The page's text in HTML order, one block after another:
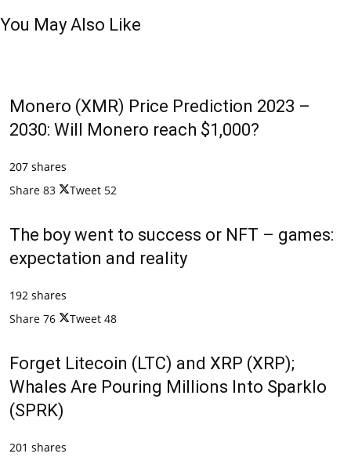
You May Also Like
Monero (XMR) Price Prediction 2023 –
2030: Will Monero reach $1,000?
207 shares
Share 83 Tweet 52
The boy went to success or NFT – games:
expectation and reality
192 shares
Share 76 Tweet 48
Forget Litecoin (LTC) and XRP (XRP);
Whales Are Pouring Millions Into Sparklo
(SPRK)
201 shares